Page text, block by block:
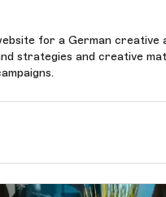
for a German creative
strategies and creative